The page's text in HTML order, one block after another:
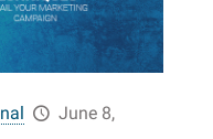
June 8,